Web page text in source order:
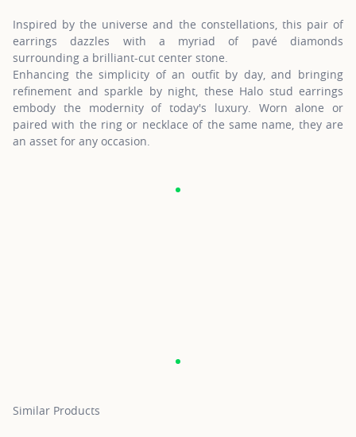
Inspired by the universe and the constellations, this pair of
earrings dazzles with a myriad of pavé diamonds
surrounding a brilliant-cut center stone.
Enhancing the simplicity of an outfit by day, and bringing
refinement and sparkle by night, these Halo stud earrings
embody the modernity of today's luxury. Worn alone or
paired with the ring or necklace of the same name, they are
an asset for any occasion.
Similar Products